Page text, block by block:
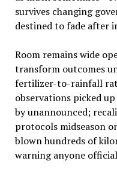
survives changing
destined to fade after
Room remains wide
transform outcomes
fertilizer-to-rainfall
observations picked
by unannounced;
protocols midseason
blown hundreds of
warning anyone